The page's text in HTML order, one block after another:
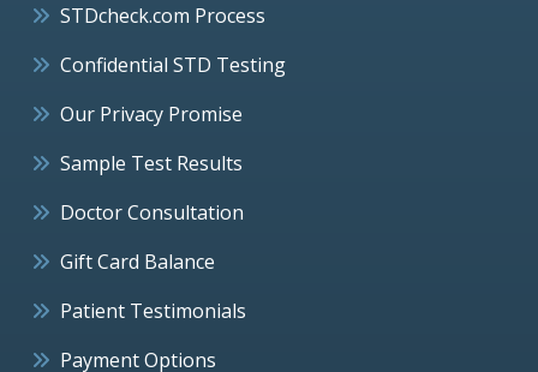
STDcheck.com Process
Confidential STD Testing
Our Privacy Promise
Sample Test Results
Doctor Consultation
Gift Card Balance
Patient Testimonials
Payment Options